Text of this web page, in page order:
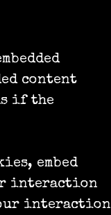
content
if the
embed
interaction
interaction